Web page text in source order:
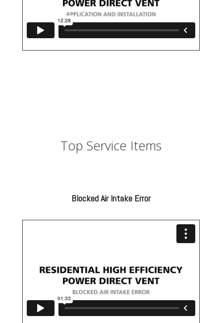
Top Service Items
Blocked Air Intake Error